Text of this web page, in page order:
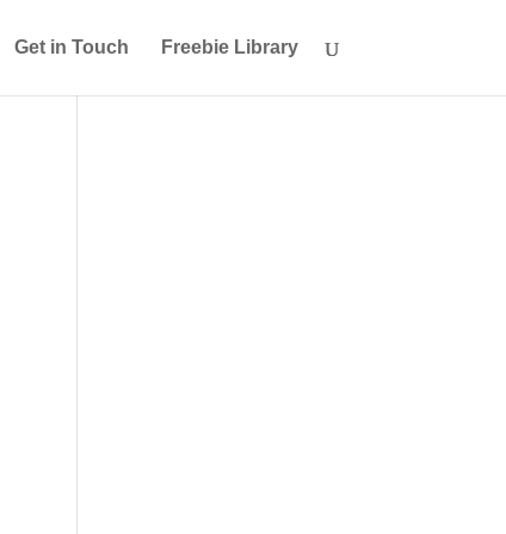
Get in Touch Freebie Library